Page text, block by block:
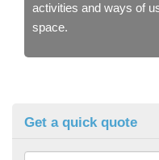
activities and ways of
space.
Get a quick quote